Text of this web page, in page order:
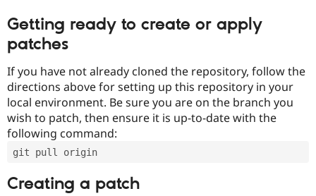
Getting ready to create or apply
patches
If you have not already cloned the repository, follow the
directions above for setting up this repository in your
local environment. Be sure you are on the branch you
wish to patch, then ensure it is up-to-date with the
following command:
git pull origin
Creating a patch